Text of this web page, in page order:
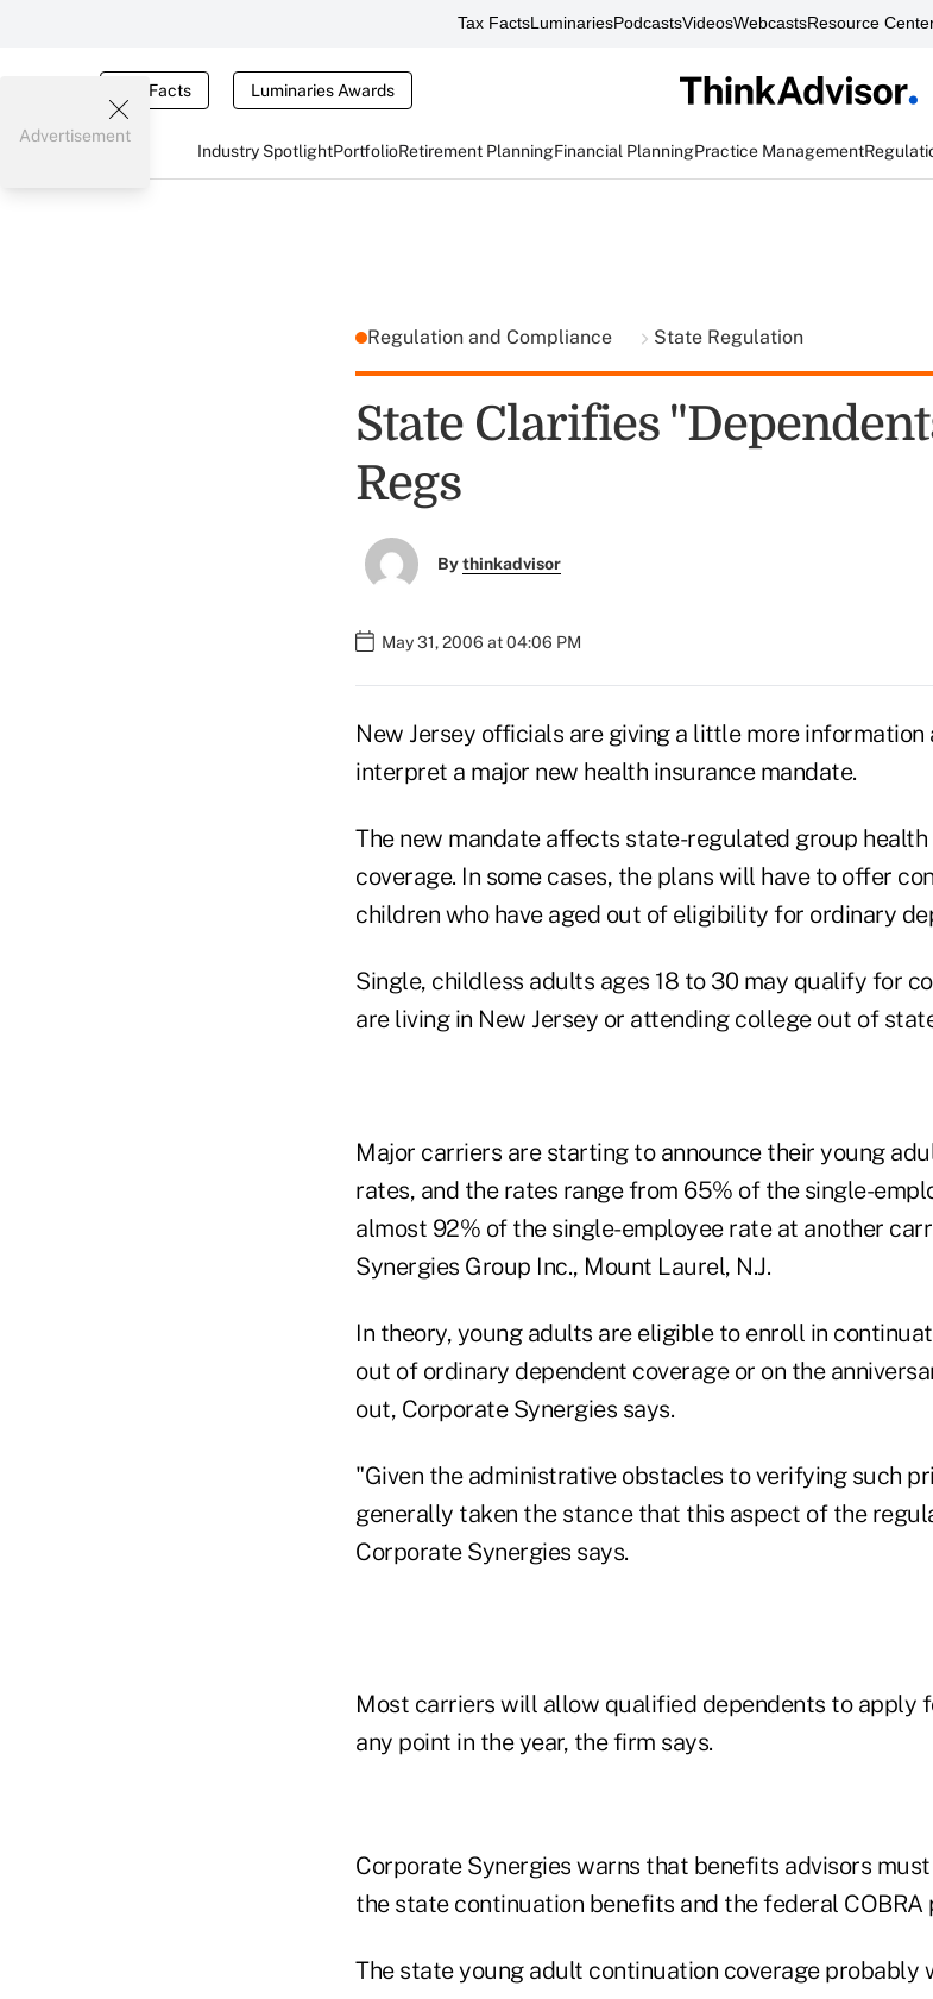
Tax FactsLuminariesPodcastsVideosWebcastsResource
Tax Facts Luminaries Awards
Industry SpotlightPortfolioRetirement PlanningFinancial PlanningPractice Management
Advertisement
Regulation and Compliance State Regulation
State Clarifies
Regs
Bythinkadvisor
May 31, 2006 at 04:06 PM
New Jersey officials are giving a little more
interpret a major new health insurance mandate.
The new mandate affects state-regulated group
coverage. In some cases, the plans will have to offer
children who have aged out of eligibility for ordinary
Single, childless adults ages 18 to 30 may qualify for
are living in New Jersey or attending college out of
Major carriers are starting to announce their young
rates, and the rates range from 65% of the single-
almost 92% of the single-employee rate at another
Synergies Group Inc., Mount Laurel, N.J.
In theory, young adults are eligible to enroll in
out of ordinary dependent coverage or on the
out, Corporate Synergies says.
"Given the administrative obstacles to verifying such
generally taken the stance that this aspect of the
Corporate Synergies says.
Most carriers will allow qualified dependents to apply
any point in the year, the firm says.
Corporate Synergies warns that benefits advisors
the state continuation benefits and the federal COBRA
The state young adult continuation coverage probably